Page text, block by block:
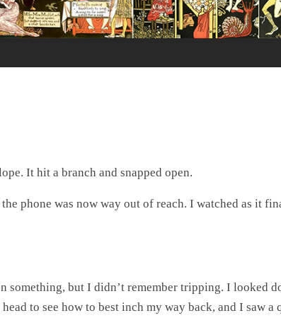
It hit a branch and snapped open.
phone was now way out of reach. I watched as it
but I didn’t remember tripping. I looked
to see how to best inch my way back, and I saw a